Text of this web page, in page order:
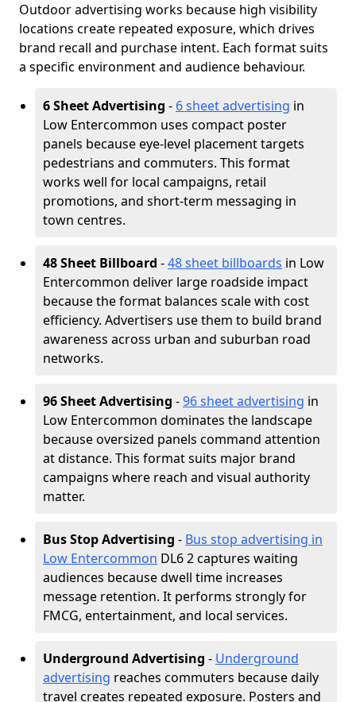
Outdoor advertising works because high visibility
locations create repeated exposure, which drives
brand recall and purchase intent. Each format suits
a specific environment and audience behaviour.
6 Sheet Advertising - 6 sheet advertising in
Low Entercommon uses compact poster
panels because eye-level placement targets
pedestrians and commuters. This format
works well for local campaigns, retail
promotions, and short-term messaging in
town centres.
48 Sheet Billboard -48 sheet billboards in Low
Entercommon deliver large roadside impact
because the format balances scale with cost
efficiency. Advertisers use them to build brand
awareness across urban and suburban road
networks.
96 Sheet Advertising -96 sheet advertising in
Low Entercommon dominates the landscape
because oversized panels command attention
at distance. This format suits major brand
campaigns where reach and visual authority
matter.
Bus Stop Advertising - Bus stop advertising in
Low Entercommon DL6 2 captures waiting
audiences because dwell time increases
message retention. It performs strongly for
FMCG, entertainment, and local services.
Underground Advertising - Underground
advertising reaches commuters because daily
travel creates repeated exposure. Posters and